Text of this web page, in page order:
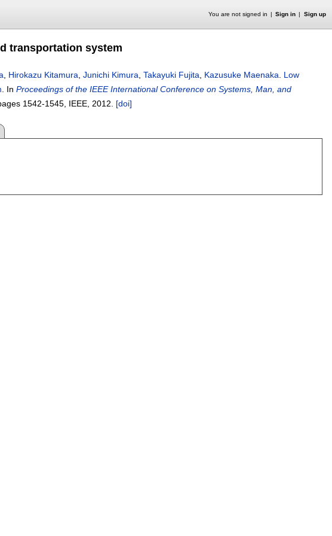
You are not signed in Sign in Sign up
transportation system
Hirokazu Kitamura Junichi Kimura Takayuki Fujita Kazusuke Maenaka
Low
In Proceedings of the IEEE International Conference on Systems, Man, and
1542-1545 , IEEE, 2012. [doi]